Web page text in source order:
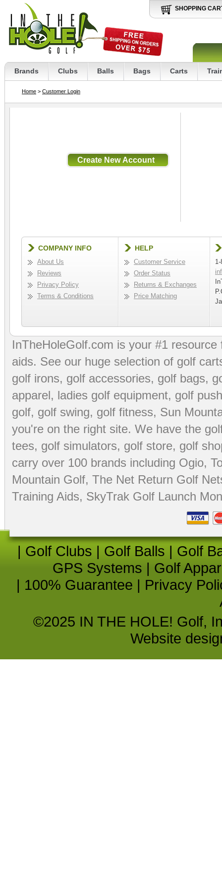
SHOPPING
Brands Clubs Balls Bags Carts
Home > Customer Login
COMPANY INFO
About Us
Reviews
Privacy Policy
Terms & Conditions
HELP
Customer Service
Order Status
Returns & Exchanges
Price Matching
InTheHoleGolf.com is your #1
aids. See our huge selection of golf
golf irons, golf accessories, golf bags,
apparel, ladies golf equipment, golf
golf, golf swing, golf fitness, Sun
you're on the right site. We have the
tees, golf simulators, golf store, golf
carry over 100 brands including Ogio,
Mountain Golf, The Net Return Golf
Training Aids, SkyTrak Golf Launch
| Golf Clubs | Golf Balls | Golf
GPS Systems | Golf
| 100% Guarantee | Privacy
©2025 IN THE HOLE! Golf,
Website